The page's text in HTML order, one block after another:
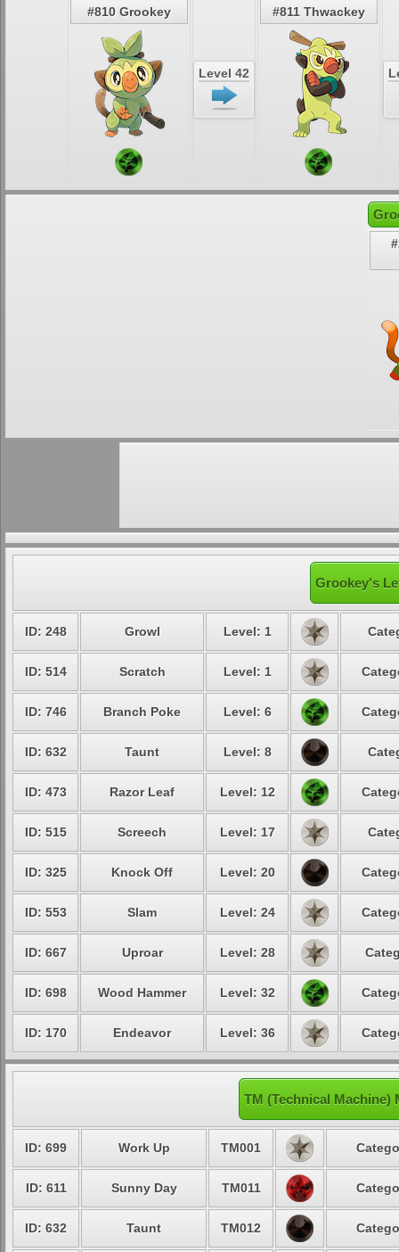
#810 Grookey
Level 42
#811 Thwackey
Grookey's
ID: 248 Growl Level: 1
ID: 514 Scratch Level: 1
ID: 746 Branch Poke Level: 6
ID: 632 Taunt Level: 8
ID: 473 Razor Leaf Level: 12
ID: 515 Screech Level: 17
ID: 325 Knock Off Level: 20
ID: 553 Slam Level: 24
ID: 667 Uproar Level: 28
ID: 698 Wood Hammer Level: 32
ID: 170 Endeavor Level: 36
TM (Technical Machine)
ID: 699 Work Up TM001
ID: 611 Sunny Day TM011
ID: 632 Taunt TM012